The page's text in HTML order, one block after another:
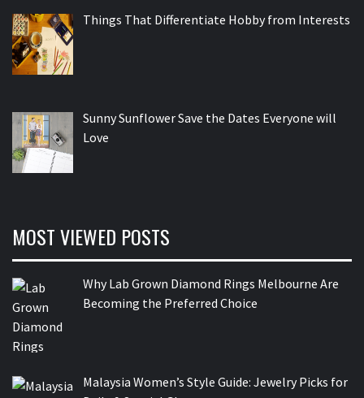
Things That Differentiate Hobby from Interests
Sunny Sunflower Save the Dates Everyone will
Love
MOST VIEWED POSTS
Why Lab Grown Diamond Rings Melbourne Are
Becoming the Preferred Choice
Malaysia Women’s Style Guide: Jewelry Picks for